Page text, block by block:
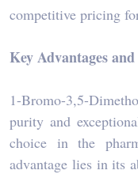
competitive pricing
Key Advantages
1-Bromo-3,5-
purity and
choice in the
advantage lies in its